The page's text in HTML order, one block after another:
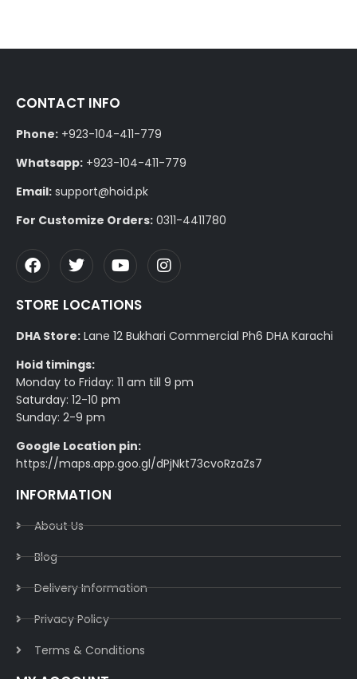
CONTACT INFO
Phone: +923-104-411-779
Whatsapp: +923-104-411-779
Email: support@hoid.pk
For Customize Orders: 0311-4411780
STORE LOCATIONS
DHA Store: Lane 12 Bukhari Commercial Ph6 DHA Karachi
Hoid timings:
Monday to Friday: 11 am till 9 pm
Saturday: 12-10 pm
Sunday: 2-9 pm
Google Location pin:
https://maps.app.goo.gl/dPjNkt73cvoRzaZs7
INFORMATION
About Us
Blog
Delivery Information​
Privacy Policy​
Terms & Conditions​